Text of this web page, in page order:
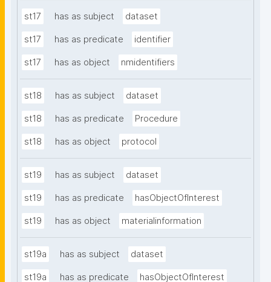
st17 has as subject dataset
st17 has as predicate identifier
st17 has as object nmidentifiers
st18 has as subject dataset
st18 has as predicate Procedure
st18 has as object protocol
st19 has as subject dataset
st19 has as predicate hasObjectOfInterest
st19 has as object materialinformation
st19a has as subject dataset
st19a has as predicate hasObjectOfInterest